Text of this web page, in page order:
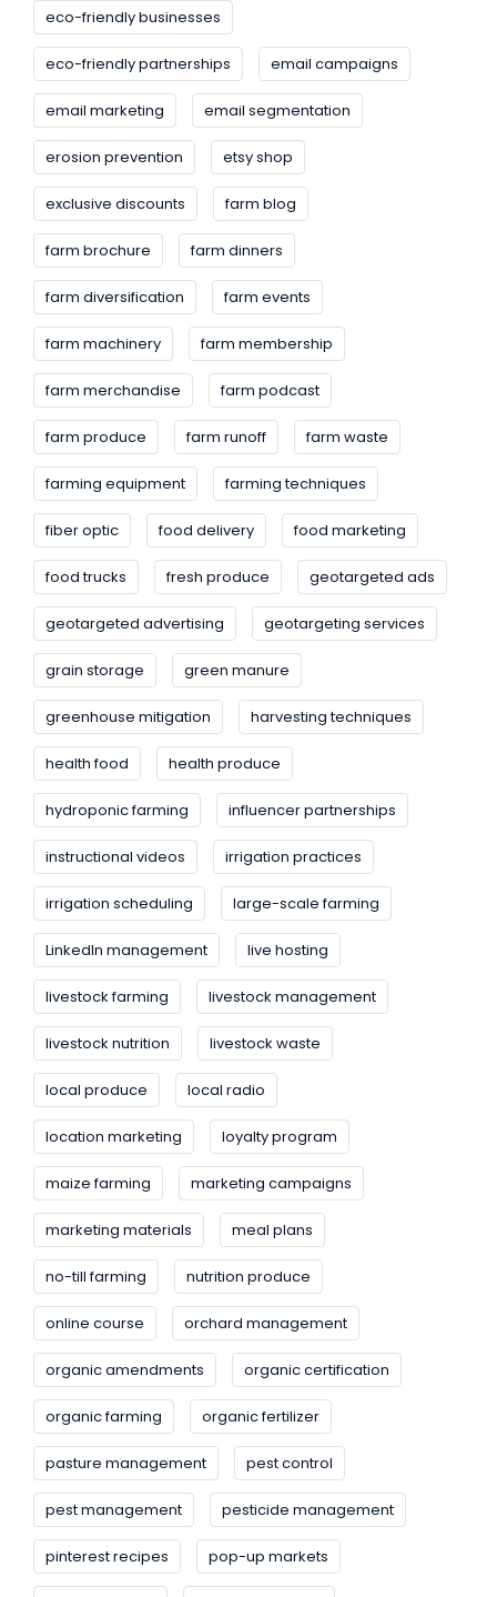
eco-friendly businesses
eco-friendly partnerships email campaigns
email marketing email segmentation
erosion prevention etsy shop
exclusive discounts farm blog
farm brochure farm dinners
farm diversification farm events
farm machinery farm membership
farm merchandise farm podcast
farm produce farm runoff farm waste
farming equipment farming techniques
fiber optic food delivery food marketing
food trucks fresh produce geotargeted ads
geotargeted advertising geotargeting services
grain storage green manure
greenhouse mitigation harvesting techniques
health food health produce
hydroponic farming influencer partnerships
instructional videos irrigation practices
irrigation scheduling large-scale farming
LinkedIn management live hosting
livestock farming livestock management
livestock nutrition livestock waste
local produce local radio
location marketing loyalty program
maize farming marketing campaigns
marketing materials meal plans
no-till farming nutrition produce
online course orchard management
organic amendments organic certification
organic farming organic fertilizer
pasture management pest control
pest management pesticide management
pinterest recipes pop-up markets